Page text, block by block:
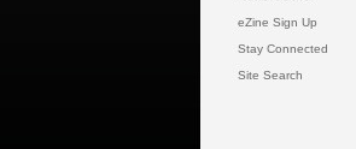
eZine Sign Up
Stay Connected
Site Search